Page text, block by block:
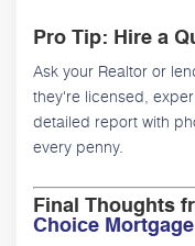
Pro Tip: Hire a
Ask your Realtor or
they're licensed,
detailed report with
every penny.
Final Thoughts
Choice Mortgage